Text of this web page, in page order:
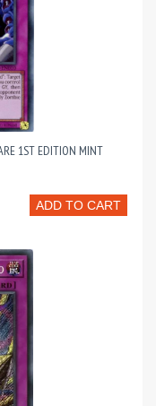
1ST EDITION MINT
ADD TO CART